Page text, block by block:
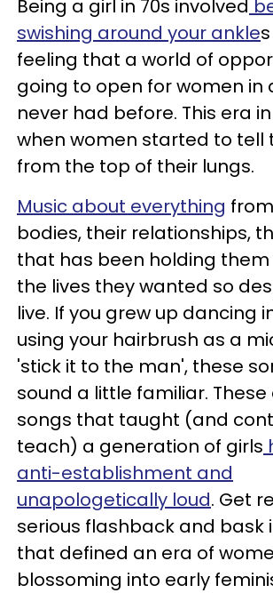
Being a girl in 70s involved
swishing around your ankle
feeling that a world of
going to open for women in
never had before. This era
when women started to tell
from the top of their lungs.
Music about everything
bodies, their relationships,
that has been holding them
the lives they wanted so
live. If you grew up dancing
using your hairbrush as a
'stick it to the man', these
sound a little familiar.
songs that taught (and
teach) a generation of girls
anti-establishment and
unapologetically loud. Get
serious flashback and bask
that defined an era of
blossoming into early